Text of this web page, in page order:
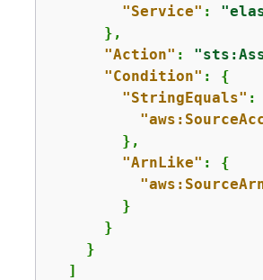
"Service" :
      },
"Action" :
"Condition" : {
"StringEquals" :
        },
"ArnLike" : {
        }
      }
    }
  ]